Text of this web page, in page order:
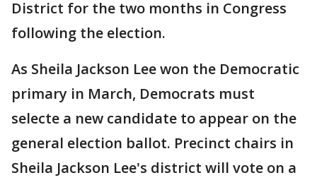
District for the two months in Congress
following the election.
As Sheila Jackson Lee won the Democratic
primary in March, Democrats must
selecte a new candidate to appear on the
general election ballot. Precinct chairs in
Sheila Jackson Lee's district will vote on a